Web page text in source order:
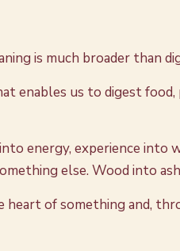
is much broader than
us to digest food,
energy, experience into
else. Wood into
of something and,